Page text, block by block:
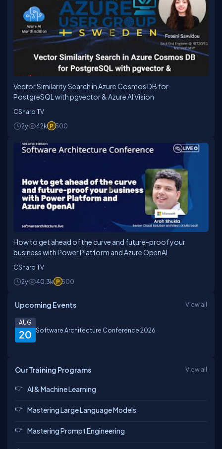
Vector Similarity Search in Azure Cosmos DB for
PostgreSQL with pgvector & Azure AI Vision
CSharp TV
2y
42k 500
How to get ahead of the curve and future-proof your
business with Power Platform and Azure OpenAI
CSharp TV
2y
40.3k 500
Upcoming Events View all
20
AUG
Software Architecture Conference 2026
Our Training Programs View all
AI & Machine Learning
Mastering Large Language Models
Mastering Prompt Engineering